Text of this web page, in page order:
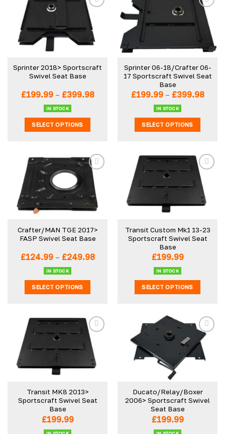
Sprinter 2018> Sportscraft
Swivel Seat Base
£199.99 – £399.98Price
IN STOCK
SELECT OPTIONS
has
multiple
variants.
The
options
may
chosen
on
the
page
Sprinter 06-18/Crafter 06-
17 Sportscraft Swivel Seat
Base
£199.99 – £399.98Price
IN STOCK
SELECT OPTIONS
has
multiple
variants.
The
may
chosen
on
the
page
Crafter/MAN TGE 2017>
FASP Swivel Seat Base
£124.99 – £249.98Price
IN STOCK
SELECT OPTIONS
has
multiple
variants.
The
may
chosen
on
the
Transit Custom Mk1 13-23
Sportscraft Swivel Seat
Base
£199.99
IN STOCK
SELECT OPTIONS
has
multiple
variants.
The
options
may
chosen
on
the
Transit MK8 2013>
Sportscraft Swivel Seat
Base
£199.99
Ducato/Relay/Boxer
2006> Sportscraft Swivel
Seat Base
£199.99